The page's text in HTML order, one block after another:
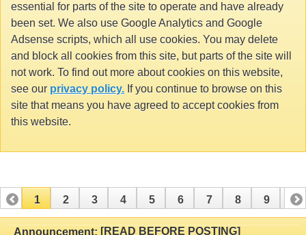
essential for parts of the site to operate and have already
been set. We also use Google Analytics and Google
Adsense scripts, which all use cookies. You may delete
and block all cookies from this site, but parts of the site will
not work. To find out more about cookies on this website,
see our privacy policy. If you continue to browse on this
site that means you have agreed to accept cookies from
this website.
1 2 3 4 5 6 7 8 9 10
11 12 13 14 15 16 17
Announcement: [READ BEFORE POSTING]